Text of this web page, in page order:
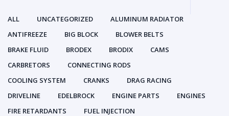
ALL UNCATEGORIZED
ALUMINUM RADIATOR
ANTIFREEZE
BIG BLOCK
BLOWER BELTS
BRAKE FLUID
BRODEX BRODIX
CAMS
CARBRETORS
CONNECTING RODS
COOLING SYSTEM
CRANKS
DRAG RACING
DRIVELINE
EDELBROCK ENGINE PARTS
ENGINES
FIRE RETARDANTS
FUEL INJECTION